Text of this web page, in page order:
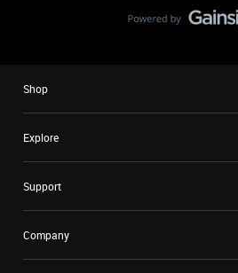
Shop
Explore
Support
Company